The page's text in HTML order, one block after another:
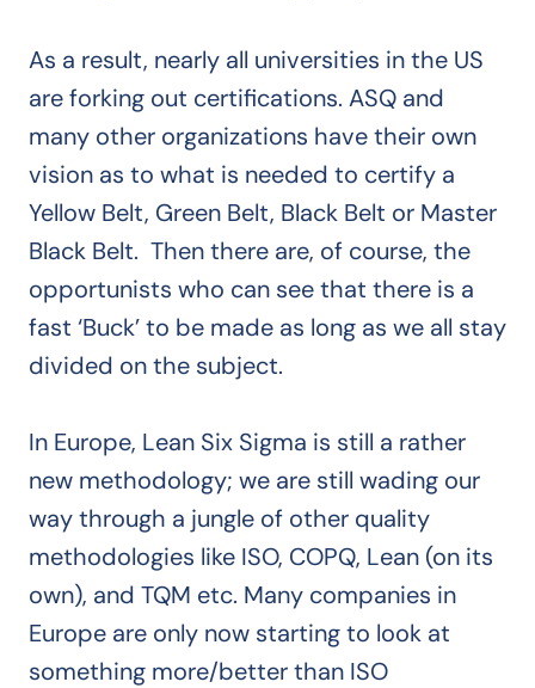
As a result, nearly all universities in the US
are forking out certifications. ASQ and
many other organizations have their own
vision as to what is needed to certify a
Yellow Belt, Green Belt, Black Belt or Master
Black Belt. Then there are, of course, the
opportunists who can see that there is a
fast ‘Buck’ to be made as long as we all stay
divided on the subject.
In Europe, Lean Six Sigma is still a rather
new methodology; we are still wading our
way through a jungle of other quality
methodologies like ISO, COPQ, Lean (on its
own), and TQM etc. Many companies in
Europe are only now starting to look at
something more/better than ISO